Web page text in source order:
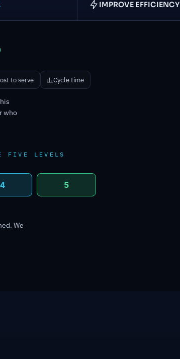
IMPROVE EFFICIENCY
to serve Cycle time
who
FIVE LEVELS
4 5
We